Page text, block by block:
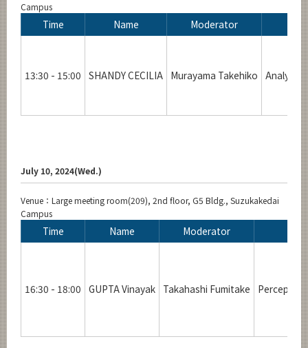
Campus
Time Name Moderator
13:30 - 15:00 SHANDY CECILIA Murayama Takehiko Analysis
July 10, 2024(Wed.)
Venue：Large meeting room(209), 2nd floor, G5 Bldg., Suzukakedai
Campus
Time Name Moderator
16:30 - 18:00 GUPTA Vinayak Takahashi Fumitake